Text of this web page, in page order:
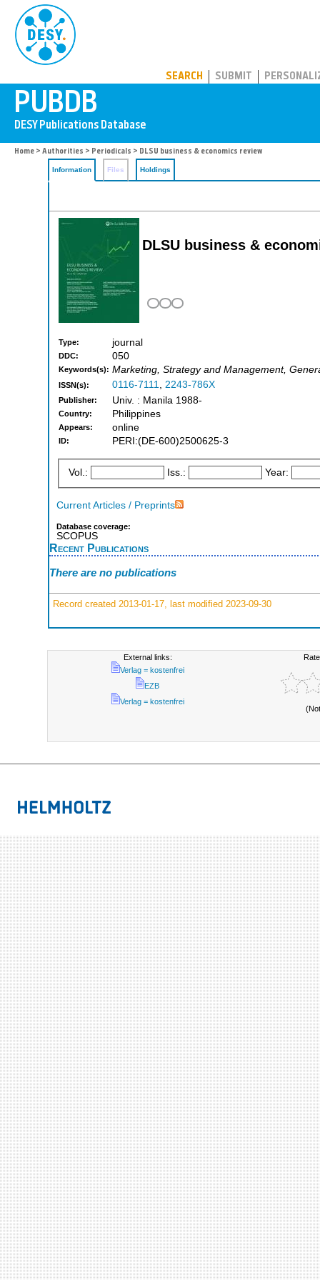
SEARCH SUBMIT
Home > Authorities > Periodicals > DLSU business & economics review
Information Files Holdings
DLSU business &
Type: journal
DDC: 050
Keywords(s): Marketing, Strategy and Management,
ISSN(s): 0116-7111, 2243-786X
Publisher: Univ. : Manila 1988-
Country: Philippines
Appears: online
ID: PERI:(DE-600)2500625-3
Vol.: Iss.: Year:
Current Articles / Preprints
Database coverage:
SCOPUS
Recent Publications
There are no publications
Record created 2013-01-17, last modified 2023-09-30
External links:
Verlag = kostenfrei
EZB
Verlag = kostenfrei